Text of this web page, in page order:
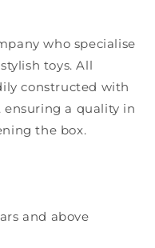
who specialise
toys. All
constructed with
a quality in
the box.
and above